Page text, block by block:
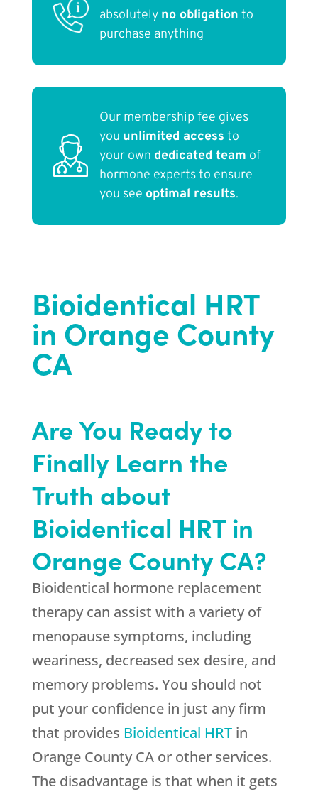
absolutely no obligation to
purchase anything
Our membership fee gives
you unlimited access to
your own dedicated team of
hormone experts to ensure
you see optimal results.
Bioidentical HRT
in Orange County
CA
Are You Ready to
Finally Learn the
Truth about
Bioidentical HRT in
Orange County CA?
Bioidentical hormone replacement
therapy can assist with a variety of
menopause symptoms, including
weariness, decreased sex desire, and
memory problems. You should not
put your confidence in just any firm
that provides Bioidentical HRTin
Orange County CA or other services.
The disadvantage is that when it gets